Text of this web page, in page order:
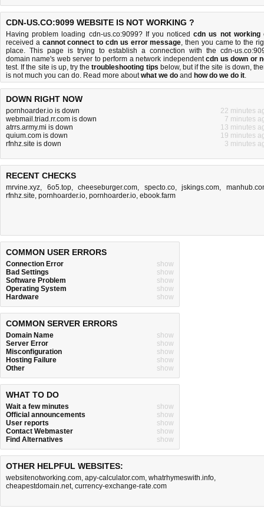
CDN-US.CO:9099 WEBSITE IS NOT WORKING ?
Having problem loading cdn-us.co:9099? If you noticedcdn us not working
received a cannot connect to cdn us error message, then you came to the
place. This page is trying to establish a connection with the cdn-
domain name's web server to perform a network independentcdn us down or
test. If the site is up, try thetroubleshooting tips below, but if the site is down,
is not much you can do. Read more aboutwhat we do and how do we do it.
DOWN RIGHT NOW
pornhoarder.io is down
22 minutes
webmail.triad.rr.com is down
7 minutes
atrrs.army.mi is down
13 minutes
quium.com is down
19 minutes
rfnhz.site is down
3 minutes
RECENT CHECKS
mrvine.xyz, 6o5.top,cheeseburger.com, specto.co,jskings.com,
rfnhz.site, pornhoarder.io, pornhoarder.io, ebook.farm
COMMON USER ERRORS
Connection Error
show
Bad Settings
show
Software Problem
show
Operating System
show
Hardware
show
COMMON SERVER ERRORS
Domain Name
show
Server Error
show
Misconfiguration
show
Hosting Failure
show
Other
show
WHAT TO DO
Wait a few minutes
show
Official announcements
show
User reports
show
Contact Webmaster
show
Find Alternatives
show
OTHER HELPFUL WEBSITES:
websitenotworking.com, apy-calculator.com, whatrhymeswith.info,
cheapestdomain.net, currency-exchange-rate.com